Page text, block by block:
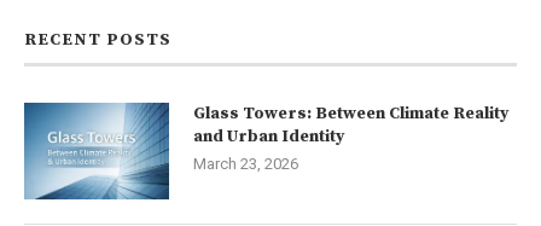
RECENT POSTS
Glass Towers: Between Climate Reality
and Urban Identity
March 23, 2026